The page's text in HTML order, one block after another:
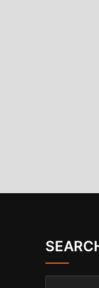
Search for: